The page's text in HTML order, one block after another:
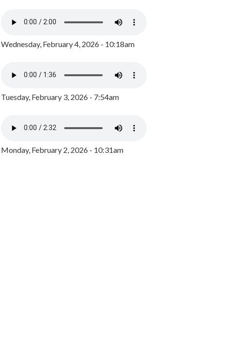
Wednesday, February 4, 2026 - 10:18am
Tuesday, February 3, 2026 - 7:54am
Monday, February 2, 2026 - 10:31am